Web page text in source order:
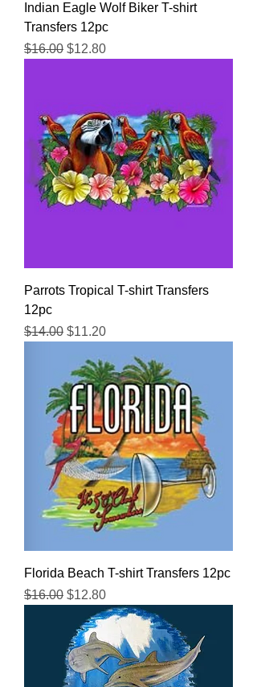
Indian Eagle Wolf Biker T-shirt
Transfers 12pc
Regular Price
$16.00 Sale Price
$12.80
Parrots Tropical T-shirt Transfers
12pc
Regular Price
$14.00 Sale Price
$11.20
Florida Beach T-shirt Transfers 12pc
Regular Price
$16.00 Sale Price
$12.80